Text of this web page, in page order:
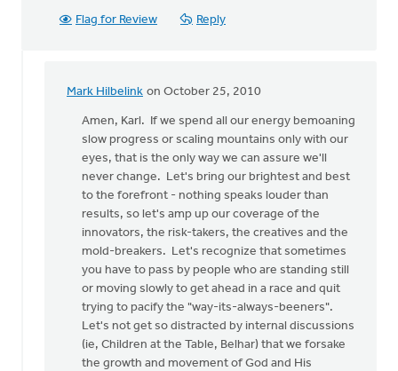
Flag for Review Reply
Mark Hilbelink on October 25, 2010
In
reply
anonymous_stub
(not
verified)
Amen, Karl. If we spend all our energy bemoaning
slow progress or scaling mountains only with our
eyes, that is the only way we can assure we'll
never change. Let's bring our brightest and best
to the forefront - nothing speaks louder than
results, so let's amp up our coverage of the
innovators, the risk-takers, the creatives and the
mold-breakers. Let's recognize that sometimes
you have to pass by people who are standing still
or moving slowly to get ahead in a race and quit
trying to pacify the "way-its-always-beeners".
Let's not get so distracted by internal discussions
(ie, Children at the Table, Belhar) that we forsake
the growth and movement of God and His